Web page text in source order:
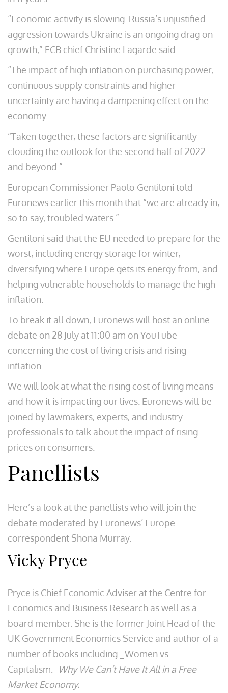
“Economic activity is slowing. Russia’s unjustified
aggression towards Ukraine is an ongoing drag on
growth,” ECB chief Christine Lagarde said.
“The impact of high inflation on purchasing power,
continuous supply constraints and higher
uncertainty are having a dampening effect on the
economy.
“Taken together, these factors are significantly
clouding the outlook for the second half of 2022
and beyond.”
European Commissioner Paolo Gentiloni told
Euronews earlier this month that “we are already in,
so to say, troubled waters.”
Gentiloni said that the EU needed to prepare for the
worst, including energy storage for winter,
diversifying where Europe gets its energy from, and
helping vulnerable households to manage the high
inflation.
To break it all down, Euronews will host an online
debate on 28 July at 11:00 am on YouTube
concerning the cost of living crisis and rising
inflation.
We will look at what the rising cost of living means
and how it is impacting our lives. Euronews will be
joined by lawmakers, experts, and industry
professionals to talk about the impact of rising
prices on consumers.
Panellists
Here’s a look at the panellists who will join the
debate moderated by Euronews’ Europe
correspondent Shona Murray.
Vicky Pryce
Pryce is Chief Economic Adviser at the Centre for
Economics and Business Research as well as a
board member. She is the former Joint Head of the
UK Government Economics Service and author of a
number of books including _Women vs.
Capitalism:_
Why We Can’t Have It All in a Free
Market Economy.